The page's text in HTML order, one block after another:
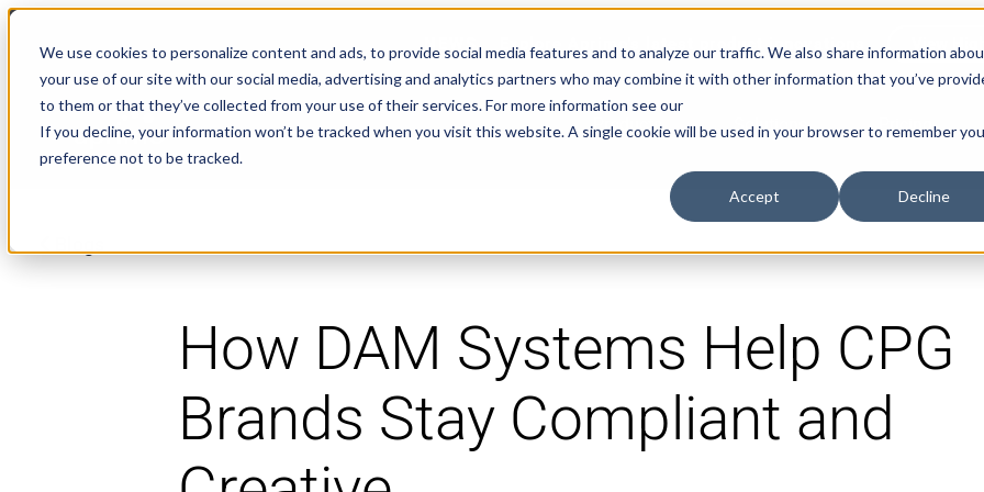
We use cookies to personalize content and ads, to provide social media features and to analyze our traffic. We also share information
your use of our site with our social media, advertising and analytics partners who may combine it with other information that you’ve
to them or that they’ve collected from your use of their services. For more information see our
If you decline, your information won’t be tracked when you visit this website. A single cookie will be used in your browser to remember
preference not to be tracked.
Accept Decline
NEWS Explore Aprimo’s latest product innovations View
Products Solutions Pricing
How DAM Systems Help CPG
Brands Stay Compliant and